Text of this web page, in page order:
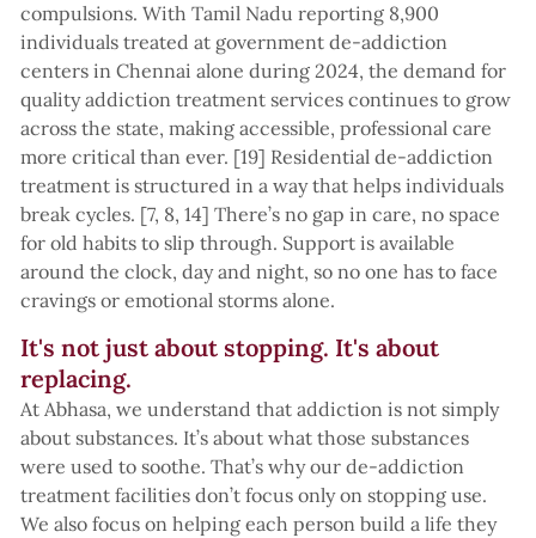
compulsions. With Tamil Nadu reporting 8,900
individuals treated at government de-addiction
centers in Chennai alone during 2024, the demand for
quality addiction treatment services continues to grow
across the state, making accessible, professional care
more critical than ever. [19] Residential de-addiction
treatment is structured in a way that helps individuals
break cycles. [7, 8, 14] There’s no gap in care, no space
for old habits to slip through. Support is available
around the clock, day and night, so no one has to face
cravings or emotional storms alone.
It's not just about stopping. It's about
replacing.
At Abhasa, we understand that addiction is not simply
about substances. It’s about what those substances
were used to soothe. That’s why our de-addiction
treatment facilities don’t focus only on stopping use.
We also focus on helping each person build a life they